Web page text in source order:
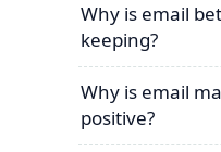
Why is email
keeping?
Why is email
positive?